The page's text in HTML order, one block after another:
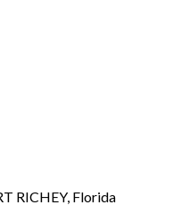
RICHEY, Florida